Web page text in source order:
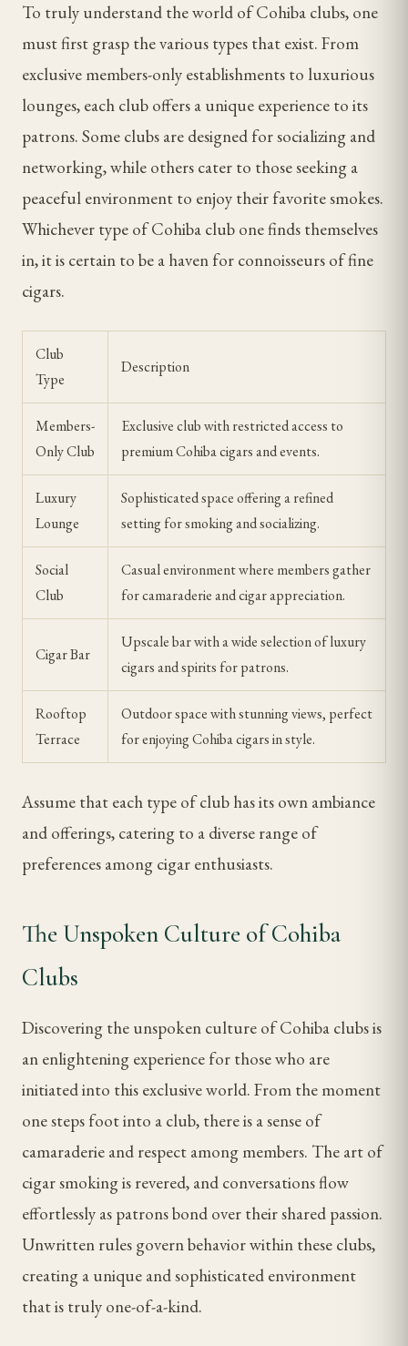
To truly understand the world of Cohiba clubs, one
must first grasp the various types that exist. From
exclusive members-only establishments to luxurious
lounges, each club offers a unique experience to its
patrons. Some clubs are designed for socializing and
networking, while others cater to those seeking a
peaceful environment to enjoy their favorite smokes.
Whichever type of Cohiba club one finds themselves
in, it is certain to be a haven for connoisseurs of fine
cigars.
Club
Type
Description
Members-
Only Club
Exclusive club with restricted access to
premium Cohiba cigars and events.
Luxury
Lounge
Sophisticated space offering a refined
setting for smoking and socializing.
Social
Club
Casual environment where members gather
for camaraderie and cigar appreciation.
Cigar Bar
Upscale bar with a wide selection of luxury
cigars and spirits for patrons.
Rooftop
Terrace
Outdoor space with stunning views, perfect
for enjoying Cohiba cigars in style.
Assume that each type of club has its own ambiance
and offerings, catering to a diverse range of
preferences among cigar enthusiasts.
The Unspoken Culture of Cohiba
Clubs
Discovering the unspoken culture of Cohiba clubs is
an enlightening experience for those who are
initiated into this exclusive world. From the moment
one steps foot into a club, there is a sense of
camaraderie and respect among members. The art of
cigar smoking is revered, and conversations flow
effortlessly as patrons bond over their shared passion.
Unwritten rules govern behavior within these clubs,
creating a unique and sophisticated environment
that is truly one-of-a-kind.